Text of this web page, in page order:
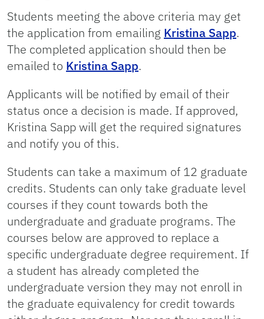
Students meeting the above criteria may get
the application from emailing Kristina Sapp.
The completed application should then be
emailed to Kristina Sapp.
Applicants will be notified by email of their
status once a decision is made. If approved,
Kristina Sapp will get the required signatures
and notify you of this.
Students can take a maximum of 12 graduate
credits. Students can only take graduate level
courses if they count towards both the
undergraduate and graduate programs. The
courses below are approved to replace a
specific undergraduate degree requirement. If
a student has already completed the
undergraduate version they may not enroll in
the graduate equivalency for credit towards